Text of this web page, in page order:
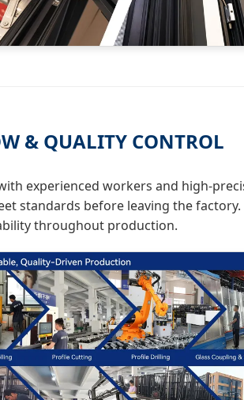
& QUALITY CONTROL
experienced workers and high-
standards before leaving the
throughout production.